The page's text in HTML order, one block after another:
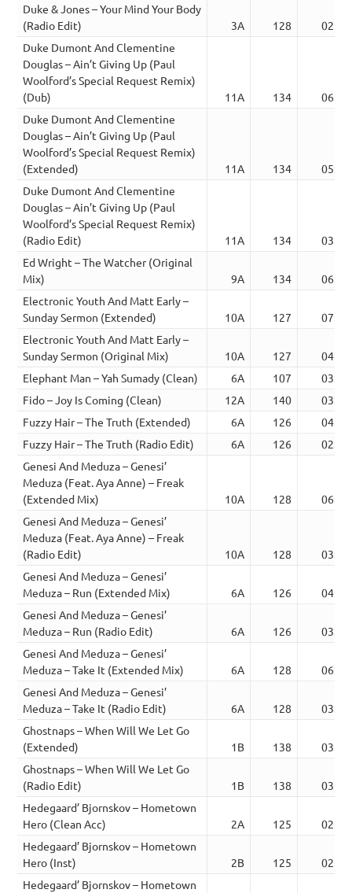
Duke & Jones – Your Mind Your Body
(Radio Edit)
3A 128
02:52
Duke Dumont And Clementine
Douglas – Ain’t Giving Up (Paul
Woolford’s Special Request Remix)
(Dub)
11A 134
06:00
Duke Dumont And Clementine
Douglas – Ain’t Giving Up (Paul
Woolford’s Special Request Remix)
(Extended)
11A 134
05:58
Duke Dumont And Clementine
Douglas – Ain’t Giving Up (Paul
Woolford’s Special Request Remix)
(Radio Edit)
11A 134
03:28
Ed Wright – The Watcher (Original
Mix)
9A 134
06:29
Electronic Youth And Matt Early –
Sunday Sermon (Extended)
10A 127
07:04
Electronic Youth And Matt Early –
Sunday Sermon (Original Mix)
10A 127
04:06
Elephant Man – Yah Sumady (Clean)
6A 107
03:05
Fido – Joy Is Coming (Clean)
12A 140
03:08
Fuzzy Hair – The Truth (Extended)
6A 126
04:57
Fuzzy Hair – The Truth (Radio Edit)
6A 126
02:35
Genesi And Meduza – Genesi’
Meduza (Feat. Aya Anne) – Freak
(Extended Mix)
10A 128
06:30
Genesi And Meduza – Genesi’
Meduza (Feat. Aya Anne) – Freak
(Radio Edit)
10A 128
03:00
Genesi And Meduza – Genesi’
Meduza – Run (Extended Mix)
6A 126
04:57
Genesi And Meduza – Genesi’
Meduza – Run (Radio Edit)
6A 126
03:02
Genesi And Meduza – Genesi’
Meduza – Take It (Extended Mix)
6A 128
06:15
Genesi And Meduza – Genesi’
Meduza – Take It (Radio Edit)
6A 128
03:18
Ghostnaps – When Will We Let Go
(Extended)
1B 138
03:56
Ghostnaps – When Will We Let Go
(Radio Edit)
1B 138
03:41
Hedegaard’ Bjornskov – Hometown
Hero (Clean Acc)
2A 125
02:50
Hedegaard’ Bjornskov – Hometown
Hero (Inst)
2B 125
02:50
Hedegaard’ Bjornskov – Hometown